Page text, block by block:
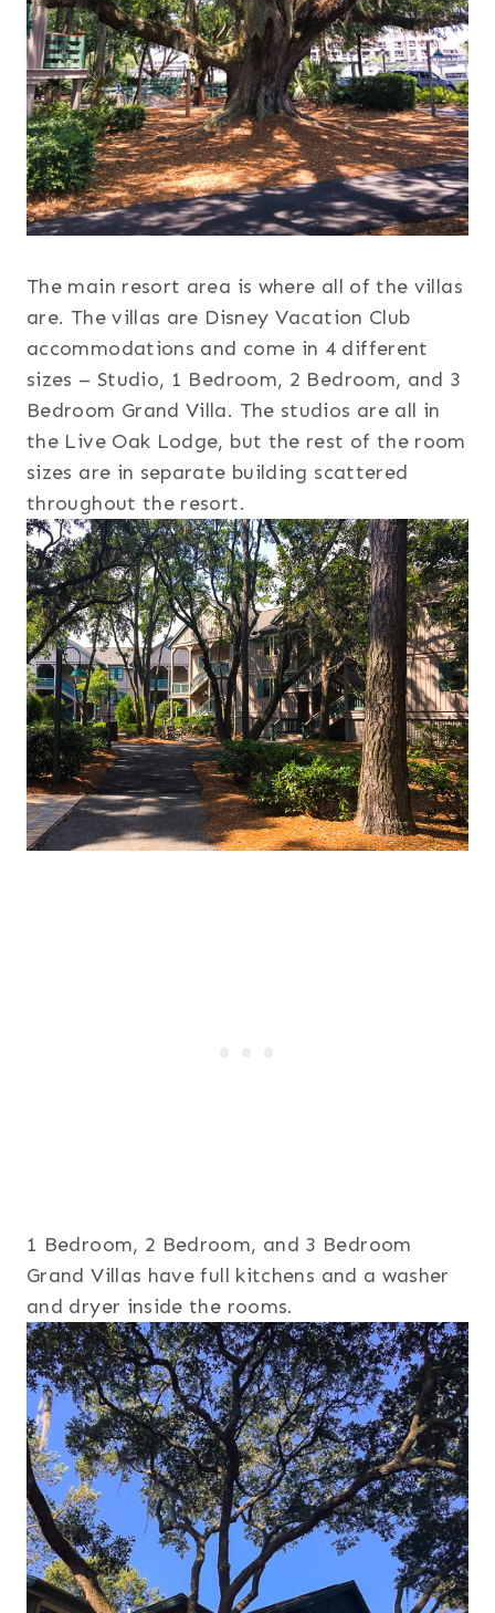
The main resort area is where all of the villas
are. The villas are Disney Vacation Club
accommodations and come in 4 different
sizes – Studio, 1 Bedroom, 2 Bedroom, and 3
Bedroom Grand Villa. The studios are all in
the Live Oak Lodge, but the rest of the room
sizes are in separate building scattered
throughout the resort.
1 Bedroom, 2 Bedroom, and 3 Bedroom
Grand Villas have full kitchens and a washer
and dryer inside the rooms.